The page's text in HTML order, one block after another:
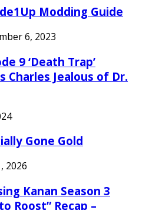
Modding Guide
6, 2023
9 ‘Death Trap’
Charles Jealous of Dr.
Gone Gold
2026
Kanan Season 3
Roost” Recap –